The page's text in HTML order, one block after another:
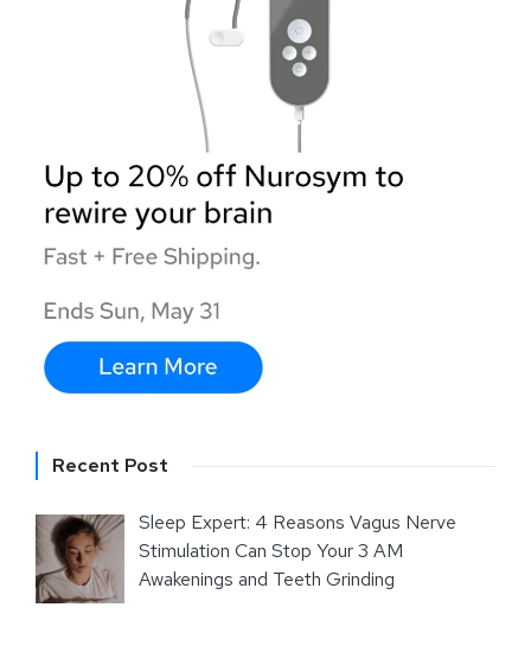
Recent Post
Sleep Expert: 4 Reasons Vagus Nerve
Stimulation Can Stop Your 3 AM
Awakenings and Teeth Grinding